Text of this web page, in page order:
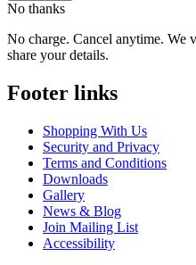
No thanks
No charge. Cancel anytime. We
share your details.
Footer links
Shopping With Us
Security and Privacy
Terms and Conditions
Downloads
Gallery
News & Blog
Join Mailing List
Accessibility